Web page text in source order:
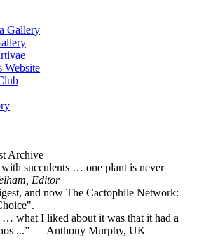
Gallery
Website
succulents … one plant is never
Editor
and now The Cactophile Network:
… what I liked about it was that it had a
...” — Anthony Murphy, UK